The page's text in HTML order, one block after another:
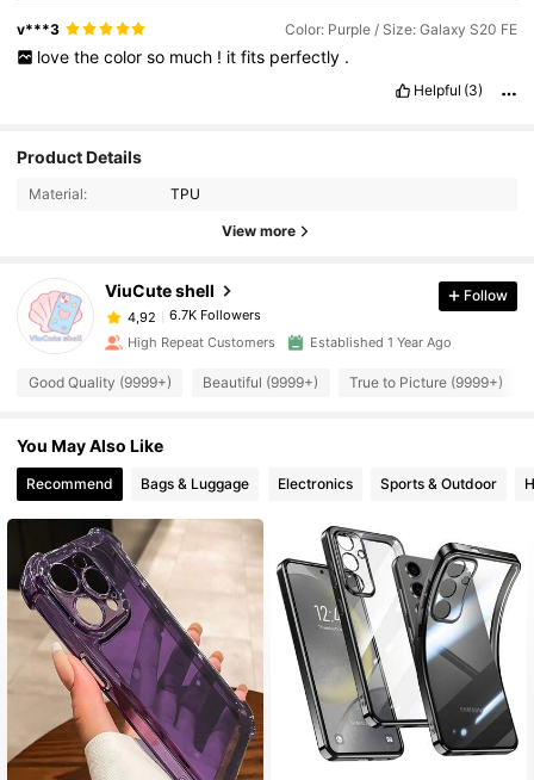
v***3 Color: Purple / Size: Galaxy S20 FE
love the color so much ! it fits perfectly .
Helpful (3)
Product Details
Material: TPU
View more
ViuCute shell
4,92 6.7K Followers
Follow
High Repeat Customers Established 1 Year Ago
Good Quality (9999+) Beautiful (9999+) True to Picture (9999+)
You May Also Like
Recommend Bags & Luggage Electronics Sports & Outdoor